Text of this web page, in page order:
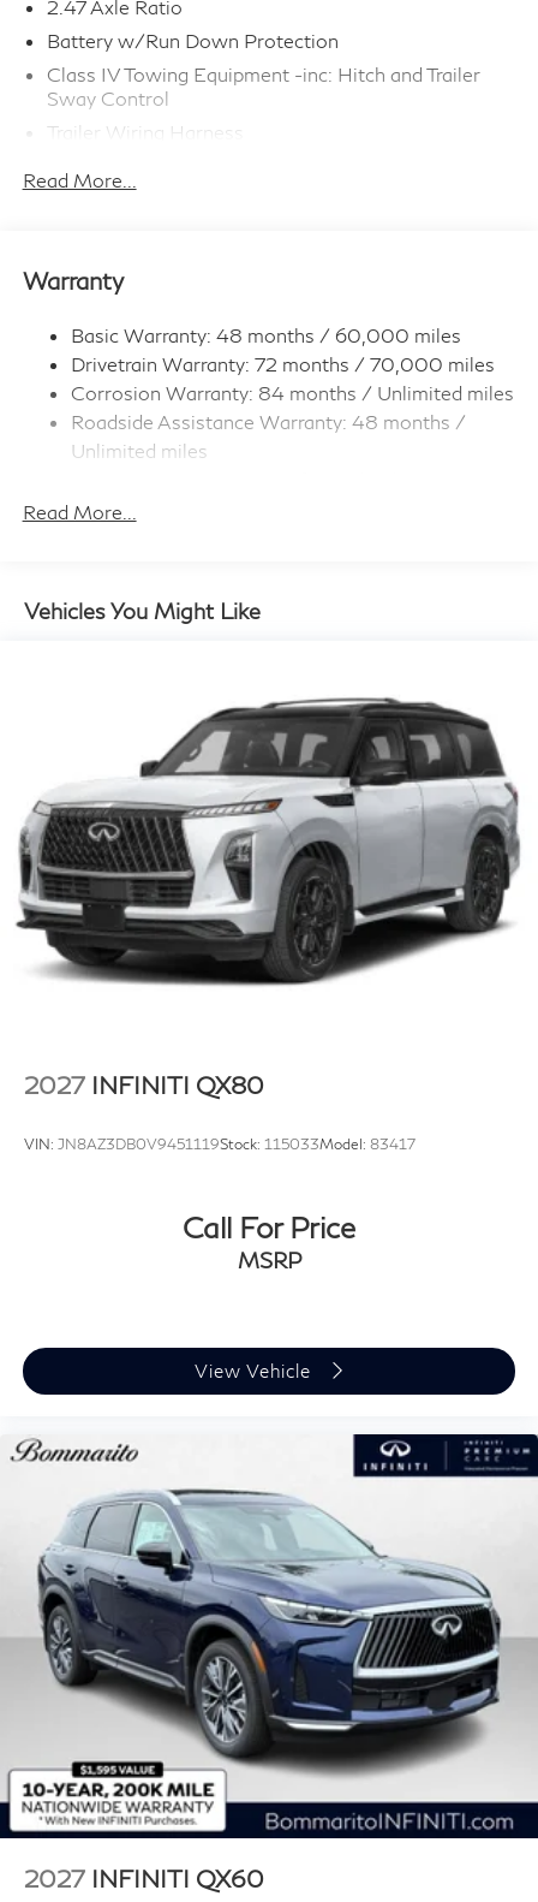
2.47 Axle Ratio
Battery w/Run Down Protection
Class IV Towing Equipment -inc: Hitch and Trailer
Sway Control
Trailer Wiring Harness
Electro-Hydraulic Power Assist Speed-Sensing
Steering
18.5 Gal. Fuel Tank
Single Stainless Steel Exhaust
Permanent Locking Hubs
Strut Front Suspension w/Coil Springs
Multi-Link Rear Suspension w/Coil Springs
Rear Vented Discs, Brake Assist, Hill Hold Control
Read More...
Warranty
Basic Warranty: 48 months / 60,000 miles
Drivetrain Warranty: 72 months / 70,000 miles
Corrosion Warranty: 84 months / Unlimited miles
Roadside Assistance Warranty: 48 months /
Unlimited miles
miles
Read More...
Vehicles You Might Like
2027 INFINITI QX80
VIN: JN8AZ3DB0V9451119Stock: 115033Model: 83417
Call For Price
MSRP
View Vehicle
2027 INFINITI QX60